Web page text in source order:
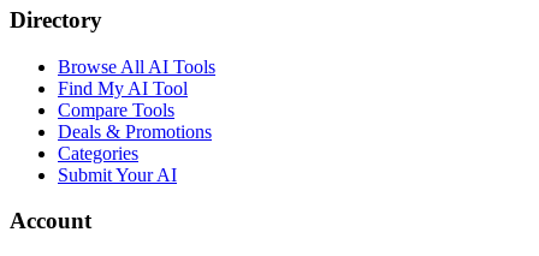
Directory
Browse All AI Tools
Find My AI Tool
Compare Tools
Deals & Promotions
Categories
Submit Your AI
Account